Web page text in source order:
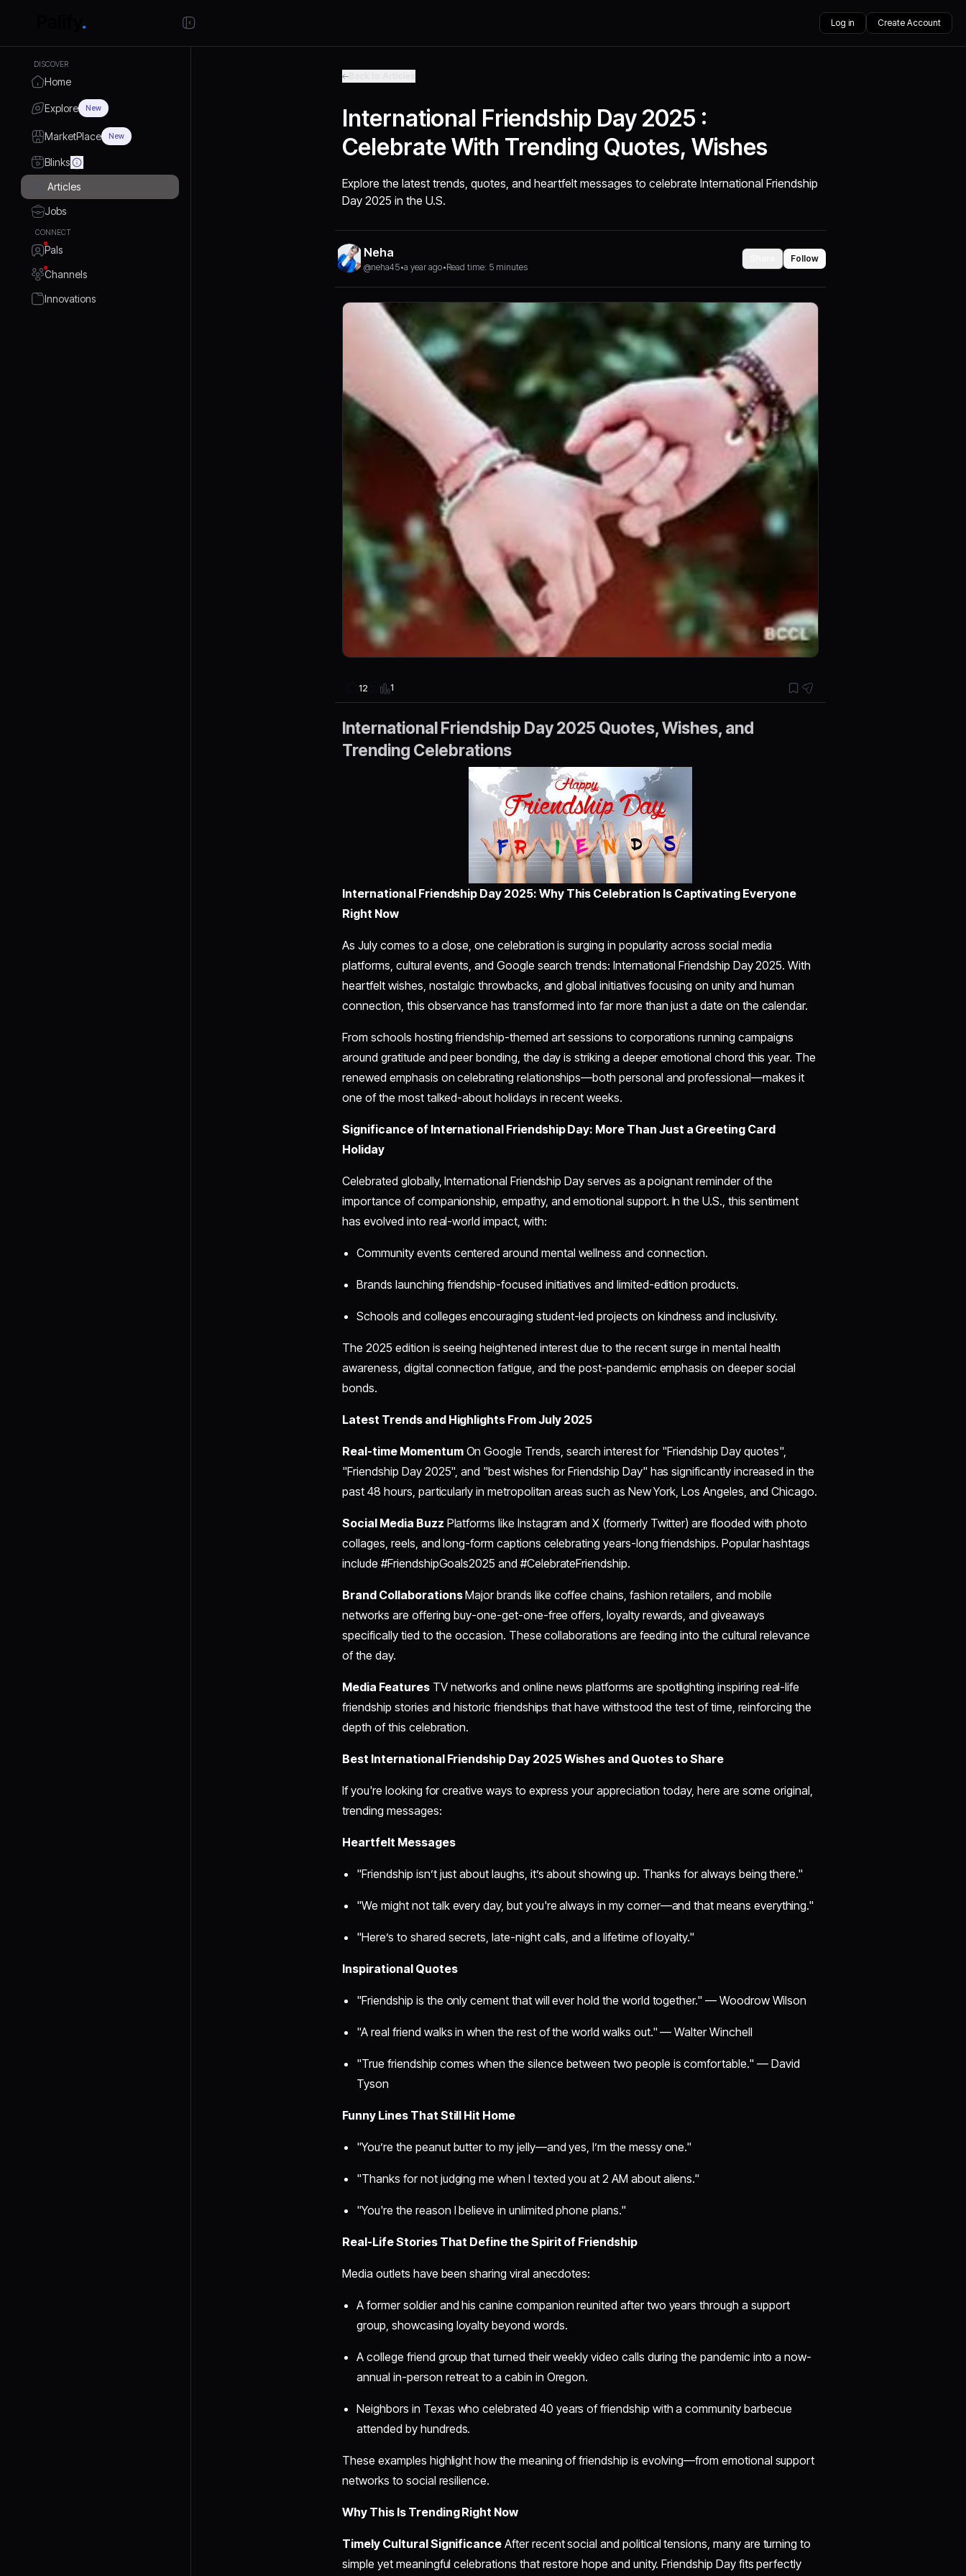
Log in Create Account
DISCOVER
Home
Explore New
MarketPlace New
Blinks
Articles
Jobs
CONNECT
Pals
Channels
Innovations
International Friendship Day 2025 :
Celebrate With Trending Quotes, Wishes
Explore the latest trends, quotes, and heartfelt messages to celebrate International Friendship
Day 2025 in the U.S.
Neha
@neha45•a year ago•Read time: 5 minutes
Follow
12 1
International Friendship Day 2025 Quotes, Wishes, and
Trending Celebrations
International Friendship Day 2025: Why This Celebration Is Captivating Everyone
Right Now
As July comes to a close, one celebration is surging in popularity across social media
platforms, cultural events, and Google search trends: International Friendship Day 2025. With
heartfelt wishes, nostalgic throwbacks, and global initiatives focusing on unity and human
connection, this observance has transformed into far more than just a date on the calendar.
From schools hosting friendship-themed art sessions to corporations running campaigns
around gratitude and peer bonding, the day is striking a deeper emotional chord this year. The
renewed emphasis on celebrating relationships—both personal and professional—makes it
one of the most talked-about holidays in recent weeks.
Significance of International Friendship Day: More Than Just a Greeting Card
Holiday
Celebrated globally, International Friendship Day serves as a poignant reminder of the
importance of companionship, empathy, and emotional support. In the U.S., this sentiment
has evolved into real-world impact, with:
Community events centered around mental wellness and connection.
Brands launching friendship-focused initiatives and limited-edition products.
Schools and colleges encouraging student-led projects on kindness and inclusivity.
The 2025 edition is seeing heightened interest due to the recent surge in mental health
awareness, digital connection fatigue, and the post-pandemic emphasis on deeper social
bonds.
Latest Trends and Highlights From July 2025
Real-time MomentumOn Google Trends, search interest for "Friendship Day quotes",
"Friendship Day 2025", and "best wishes for Friendship Day" has significantly increased in the
past 48 hours, particularly in metropolitan areas such as New York, Los Angeles, and Chicago.
Social Media Buzz Platforms like Instagram and X (formerly Twitter) are flooded with photo
collages, reels, and long-form captions celebrating years-long friendships. Popular hashtags
include #FriendshipGoals2025 and #CelebrateFriendship.
Brand CollaborationsMajor brands like coffee chains, fashion retailers, and mobile
networks are offering buy-one-get-one-free offers, loyalty rewards, and giveaways
specifically tied to the occasion. These collaborations are feeding into the cultural relevance
of the day.
Media FeaturesTV networks and online news platforms are spotlighting inspiring real-life
friendship stories and historic friendships that have withstood the test of time, reinforcing the
depth of this celebration.
Best International Friendship Day 2025 Wishes and Quotes to Share
If you're looking for creative ways to express your appreciation today, here are some original,
trending messages:
Heartfelt Messages
"Friendship isn’t just about laughs, it’s about showing up. Thanks for always being there."
"We might not talk every day, but you're always in my corner—and that means everything."
"Here’s to shared secrets, late-night calls, and a lifetime of loyalty."
Inspirational Quotes
"Friendship is the only cement that will ever hold the world together." — Woodrow Wilson
"A real friend walks in when the rest of the world walks out." — Walter Winchell
"True friendship comes when the silence between two people is comfortable." — David
Tyson
Funny Lines That Still Hit Home
"You’re the peanut butter to my jelly—and yes, I’m the messy one."
"Thanks for not judging me when I texted you at 2 AM about aliens."
"You're the reason I believe in unlimited phone plans."
Real-Life Stories That Define the Spirit of Friendship
Media outlets have been sharing viral anecdotes:
A former soldier and his canine companion reunited after two years through a support
group, showcasing loyalty beyond words.
A college friend group that turned their weekly video calls during the pandemic into a now-
annual in-person retreat to a cabin in Oregon.
Neighbors in Texas who celebrated 40 years of friendship with a community barbecue
attended by hundreds.
These examples highlight how the meaning of friendship is evolving—from emotional support
networks to social resilience.
Why This Is Trending Right Now
Timely Cultural Significance After recent social and political tensions, many are turning to
simple yet meaningful celebrations that restore hope and unity. Friendship Day fits perfectly